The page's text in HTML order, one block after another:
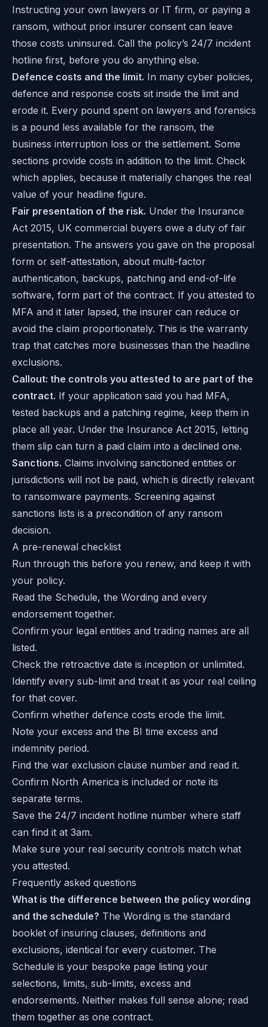
Instructing your own lawyers or IT firm, or paying a
ransom, without prior insurer consent can leave
those costs uninsured. Call the policy’s 24/7 incident
hotline first, before you do anything else.
Defence costs and the limit. In many cyber policies,
defence and response costs sit inside the limit and
erode it. Every pound spent on lawyers and forensics
is a pound less available for the ransom, the
business interruption loss or the settlement. Some
sections provide costs in addition to the limit. Check
which applies, because it materially changes the real
value of your headline figure.
Fair presentation of the risk. Under the Insurance
Act 2015, UK commercial buyers owe a duty of fair
presentation. The answers you gave on the proposal
form or self-attestation, about multi-factor
authentication, backups, patching and end-of-life
software, form part of the contract. If you attested to
MFA and it later lapsed, the insurer can reduce or
avoid the claim proportionately. This is the warranty
trap that catches more businesses than the headline
exclusions.
Callout: the controls you attested to are part of the
contract. If your application said you had MFA,
tested backups and a patching regime, keep them in
place all year. Under the Insurance Act 2015, letting
them slip can turn a paid claim into a declined one.
Sanctions. Claims involving sanctioned entities or
jurisdictions will not be paid, which is directly relevant
to ransomware payments. Screening against
sanctions lists is a precondition of any ransom
decision.
A pre-renewal checklist
Run through this before you renew, and keep it with
your policy.
Read the Schedule, the Wording and every
endorsement together.
Confirm your legal entities and trading names are all
listed.
Check the retroactive date is inception or unlimited.
Identify every sub-limit and treat it as your real ceiling
for that cover.
Confirm whether defence costs erode the limit.
Note your excess and the BI time excess and
indemnity period.
Find the war exclusion clause number and read it.
Confirm North America is included or note its
separate terms.
Save the 24/7 incident hotline number where staff
can find it at 3am.
Make sure your real security controls match what
you attested.
Frequently asked questions
What is the difference between the policy wording
and the schedule? The Wording is the standard
booklet of insuring clauses, definitions and
exclusions, identical for every customer. The
Schedule is your bespoke page listing your
selections, limits, sub-limits, excess and
endorsements. Neither makes full sense alone; read
them together as one contract.